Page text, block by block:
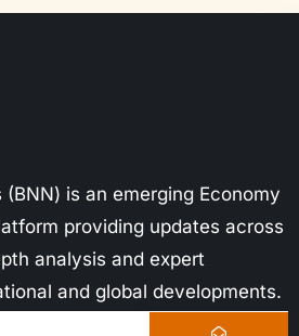
is an emerging Economy
providing updates across
analysis and expert
and global developments.